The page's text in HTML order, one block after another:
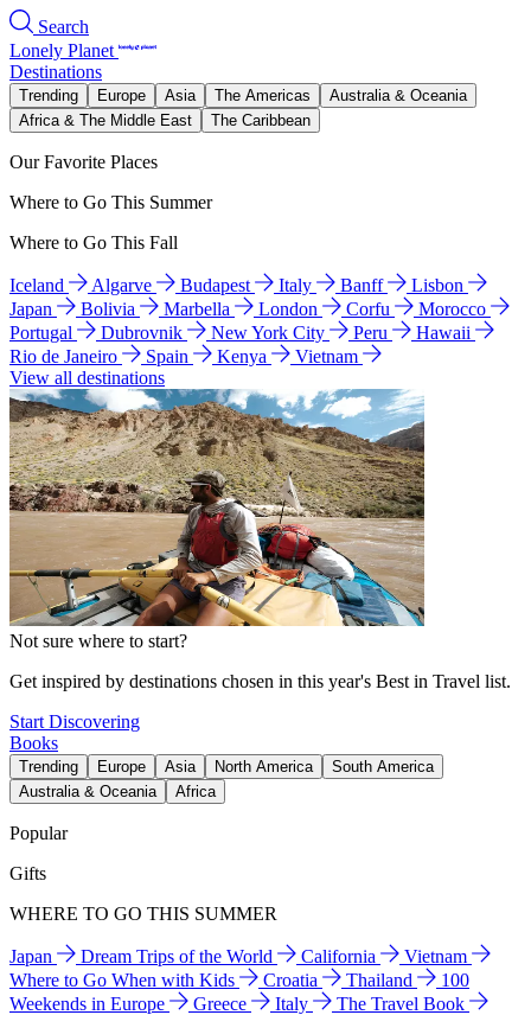
Search
Lonely Planet
Destinations
Trending Europe Asia The Americas
Australia & Oceania
Africa & The Middle East
The Caribbean
Our Favorite Places
Where to Go This Summer
Where to Go This Fall
Iceland Algarve Budapest Italy Banff
Lisbon
Japan
Bolivia Marbella London Corfu
Morocco
Portugal
Dubrovnik New York City Peru
Hawaii
Rio de Janeiro
Spain Kenya
Vietnam
View all destinations
Not sure where to start?
Get inspired by destinations chosen in this year's Best in Travel list.
Start Discovering
Books
Trending Europe Asia North America
South America
Australia & Oceania
Africa
Popular
Gifts
WHERE TO GO THIS SUMMER
Japan Dream Trips of the World California
Vietnam
Where to Go When with Kids
Croatia Thailand
100
Weekends in Europe
Greece Italy
The Travel Book